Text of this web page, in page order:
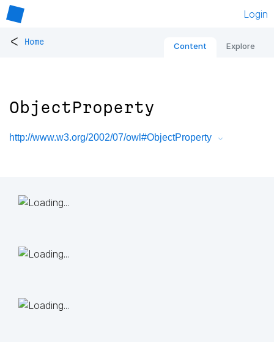
Login
< Home Content Explore
ObjectProperty
http://www.w3.org/2002/07/owl#ObjectProperty